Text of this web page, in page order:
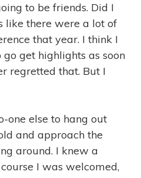
to be friends. Did I
like there were a lot of
that year. I think I
get highlights as soon
regretted that. But I
one else to hang out
and approach the
around. I knew a
I was welcomed,